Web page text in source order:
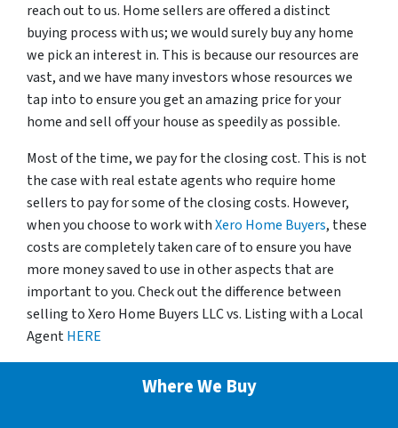
reach out to us. Home sellers are offered a distinct
buying process with us; we would surely buy any home
we pick an interest in. This is because our resources are
vast, and we have many investors whose resources we
tap into to ensure you get an amazing price for your
home and sell off your house as speedily as possible.
Most of the time, we pay for the closing cost. This is not
the case with real estate agents who require home
sellers to pay for some of the closing costs. However,
when you choose to work withXero Home Buyers, these
costs are completely taken care of to ensure you have
more money saved to use in other aspects that are
important to you. Check out the difference between
selling to Xero Home Buyers LLC vs. Listing with a Local
AgentHERE
Where We Buy